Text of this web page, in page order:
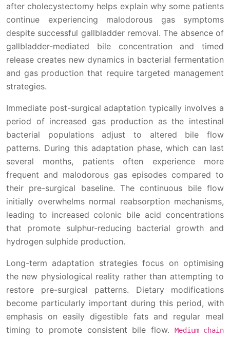
after cholecystectomy helps explain why some patients
continue experiencing malodorous gas symptoms
despite successful gallbladder removal. The absence of
gallbladder-mediated bile concentration and timed
release creates new dynamics in bacterial fermentation
and gas production that require targeted management
strategies.
Immediate post-surgical adaptation typically involves a
period of increased gas production as the intestinal
bacterial populations adjust to altered bile flow
patterns. During this adaptation phase, which can last
several months, patients often experience more
frequent and malodorous gas episodes compared to
their pre-surgical baseline. The continuous bile flow
initially overwhelms normal reabsorption mechanisms,
leading to increased colonic bile acid concentrations
that promote sulphur-reducing bacterial growth and
hydrogen sulphide production.
Long-term adaptation strategies focus on optimising
the new physiological reality rather than attempting to
restore pre-surgical patterns. Dietary modifications
become particularly important during this period, with
emphasis on easily digestible fats and regular meal
timing to promote consistent bile flow.
Medium-chain